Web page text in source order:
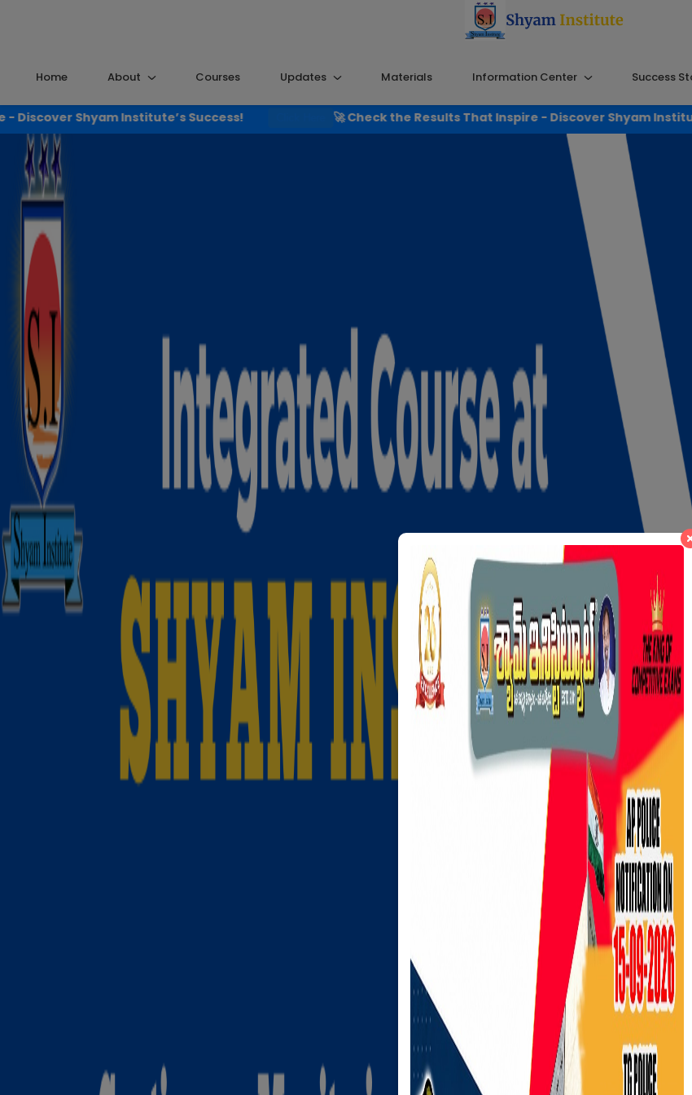
Home About Courses Updates Materials Information Center Success
Success! Click Here 🚀 Check the Results That Inspire - Discover Shyam Institute’s Success!